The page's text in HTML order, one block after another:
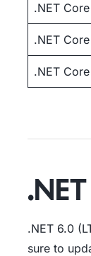
.NET
.NET Core
.NET
.NET 6.0
sure to